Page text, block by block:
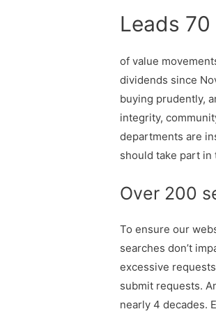
Leads
of value
dividends since
buying prudently,
integrity,
departments are
should take part in
Over 200
To ensure our
searches don’t
excessive
submit requests.
nearly 4 decades.